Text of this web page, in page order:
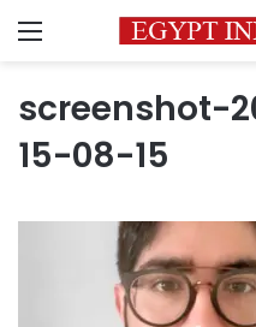
Menu
screenshot-
15-08-15